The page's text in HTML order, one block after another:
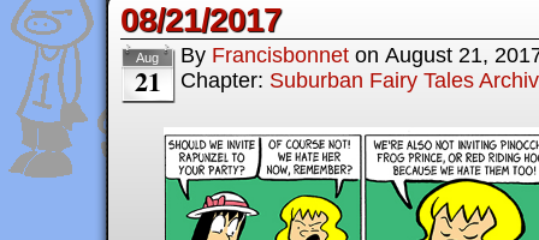
08/21/2017
Aug
21
By Francisbonnet on August 21,
Chapter: Suburban Fairy Tales